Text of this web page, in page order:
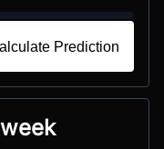
Prediction